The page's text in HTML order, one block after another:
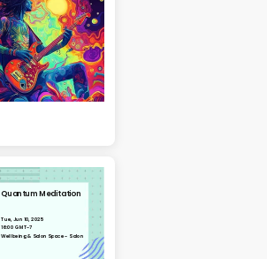
Quantum Meditation
Tue, Jun 10, 2025
16:00 GMT-7
Wellbeing & Salon Space - Salon